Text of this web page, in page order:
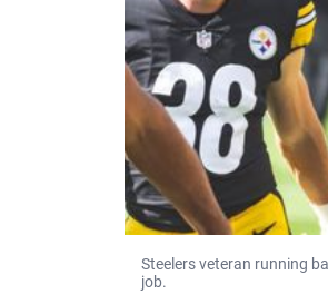
Steelers veteran running
job.